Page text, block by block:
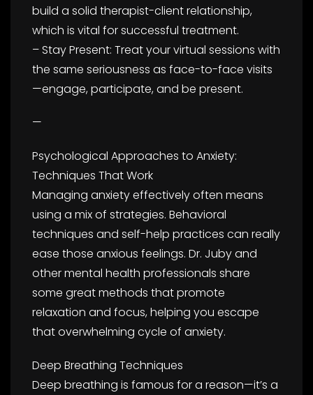
build a solid therapist-client relationship,
which is vital for successful treatment.
– Stay Present: Treat your virtual sessions with
the same seriousness as face-to-face visits
—engage, participate, and be present.
—
Psychological Approaches to Anxiety:
Techniques That Work
Managing anxiety effectively often means
using a mix of strategies. Behavioral
techniques and self-help practices can really
ease those anxious feelings. Dr. Juby and
other mental health professionals share
some great methods that promote
relaxation and focus, helping you escape
that overwhelming cycle of anxiety.
Deep Breathing Techniques
Deep breathing is famous for a reason—it’s a